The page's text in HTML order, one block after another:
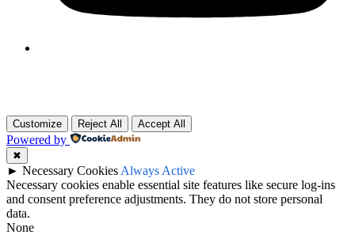
Customize Reject All Accept All
Powered by
✖
► Necessary Cookies Always Active
Necessary cookies enable essential site features like secure log-ins
and consent preference adjustments. They do not store personal
data.
None